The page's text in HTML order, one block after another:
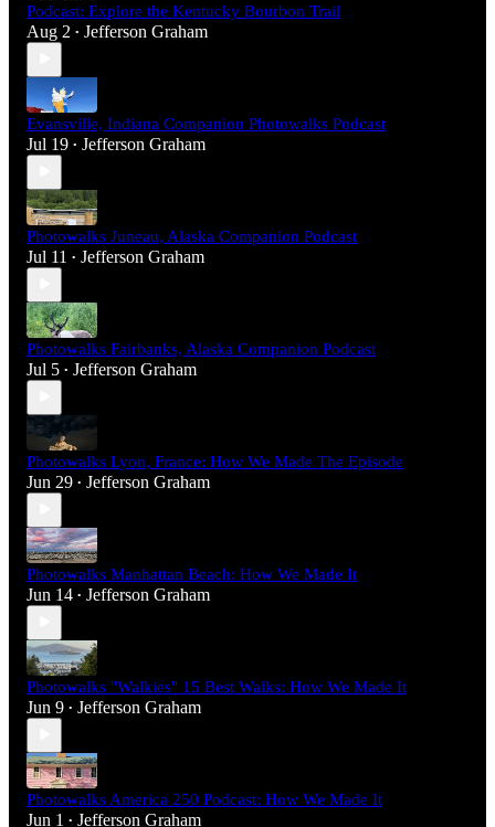
Podcast: Explore the Kentucky Bourbon Trail
Aug 2 • Jefferson Graham
Evansville, Indiana Companion Photowalks Podcast
Jul 19 • Jefferson Graham
Photowalks Juneau, Alaska Companion Podcast
Jul 11 • Jefferson Graham
Photowalks Fairbanks, Alaska Companion Podcast
Jul 5 • Jefferson Graham
Photowalks Lyon, France: How We Made The Episode
Jun 29 • Jefferson Graham
Photowalks Manhattan Beach: How We Made It
Jun 14 • Jefferson Graham
Photowalks "Walkies" 15 Best Walks: How We Made It
Jun 9 • Jefferson Graham
Photowalks America 250 Podcast: How We Made It
Jun 1 • Jefferson Graham